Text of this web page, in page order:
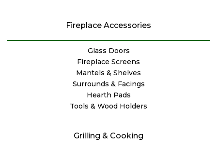
Fireplace Accessories
Glass Doors
Fireplace Screens
Mantels & Shelves
Surrounds & Facings
Hearth Pads
Tools & Wood Holders
Grilling & Cooking